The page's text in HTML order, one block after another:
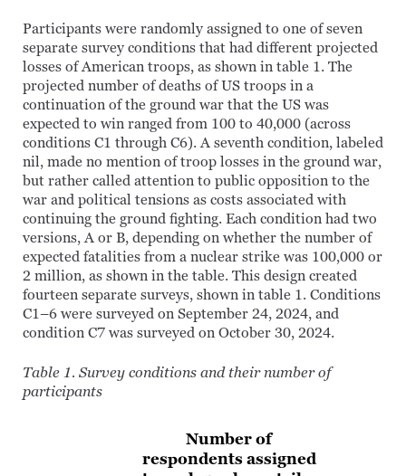
Participants were randomly assigned to one of seven
separate survey conditions that had different projected
losses of American troops, as shown in table 1. The
projected number of deaths of US troops in a
continuation of the ground war that the US was
expected to win ranged from 100 to 40,000 (across
conditions C1 through C6). A seventh condition, labeled
nil, made no mention of troop losses in the ground war,
but rather called attention to public opposition to the
war and political tensions as costs associated with
continuing the ground fighting. Each condition had two
versions, A or B, depending on whether the number of
expected fatalities from a nuclear strike was 100,000 or
2 million, as shown in the table. This design created
fourteen separate surveys, shown in table 1. Conditions
C1–6 were surveyed on September 24, 2024, and
condition C7 was surveyed on October 30, 2024.
Table 1. Survey conditions and their number of
participants
Number of
respondents assigned